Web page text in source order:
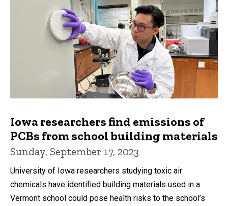
Iowa researchers find emissions of
PCBs from school building materials
Sunday, September 17, 2023
University of Iowa researchers studying toxic air
chemicals have identified building materials used in a
Vermont school could pose health risks to the school’s